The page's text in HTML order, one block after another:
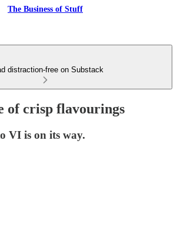
The Business of Stuff
distraction-free on Substack
of crisp flavourings
VI is on its way.